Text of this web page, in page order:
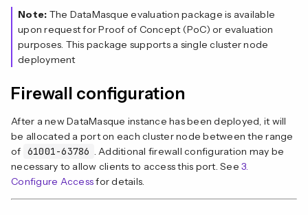
Note: The DataMasque evaluation package is available
upon request for Proof of Concept (PoC) or evaluation
purposes. This package supports a single cluster node
deployment
Firewall configuration
After a new DataMasque instance has been deployed, it will
be allocated a port on each cluster node between the range
of 61001-63786 . Additional firewall configuration may be
necessary to allow clients to access this port. See 3.
Configure Accessfor details.